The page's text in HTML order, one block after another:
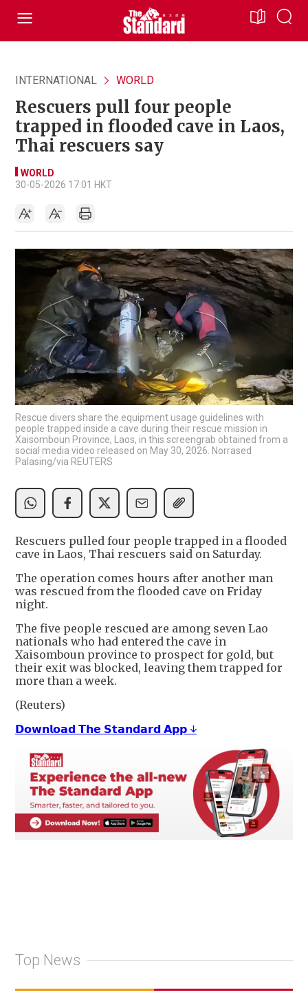
INTERNATIONAL WORLD
Rescuers pull four people
trapped in flooded cave in Laos,
Thai rescuers say
WORLD
30-05-2026 17:01 HKT
Rescue divers share the equipment usage guidelines with
people trapped inside a cave during their rescue mission in
Xaisomboun Province, Laos, in this screengrab obtained from a
social media video released on May 30, 2026. Norrased
Palasing/via REUTERS
Rescuers pulled four people ​trapped in a ‌flooded
cave in Laos, Thai rescuers ​said on ​Saturday.
The operation comes hours ⁠after another ​man
was rescued from ​the flooded cave on Friday
night.
The five ​people rescued ​are among seven Lao
nationals ‌who ⁠had entered the cave in
Xaisomboun province to ​prospect ​for ⁠gold, but
their exit was ​blocked, leaving ​them ⁠trapped for
more than a ⁠week.
(Reuters)
𝗗𝗼𝘄𝗻𝗹𝗼𝗮𝗱 𝗧𝗵𝗲 𝗦𝘁𝗮𝗻𝗱𝗮𝗿𝗱 𝗔𝗽𝗽 ↓
Top News